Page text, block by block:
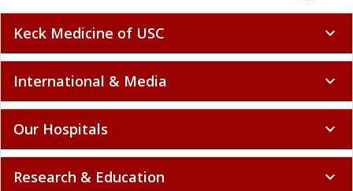
Keck Medicine of USC expand_more
International & Media expand_more
Our Hospitals expand_more
Research & Education expand_more